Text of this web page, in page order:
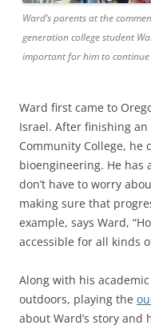
Ward’s parents at the
generation college student
important for him to continue
Ward first came to
Israel. After finishing an
Community College, he
bioengineering. He has
don’t have to worry
making sure that
example, says Ward,
accessible for all kinds
Along with his
outdoors, playing the
about Ward’s story